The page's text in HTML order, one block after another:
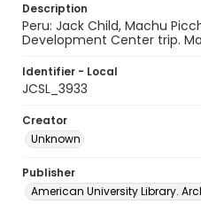
Description
Peru: Jack Child, Machu
Development Center trip.
Identifier - Local
JCSL_3933
Creator
Unknown
Publisher
American University Library.